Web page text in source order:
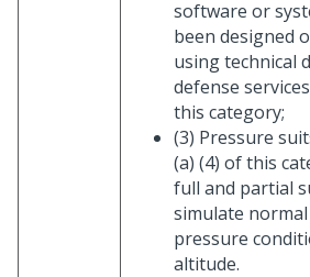
software or
been designed
using technical
defense
this category;
(3) Pressure
(a) (4) of this
full and partial
simulate
pressure
altitude.